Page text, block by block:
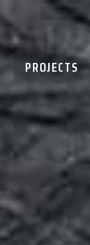
PROJECTS